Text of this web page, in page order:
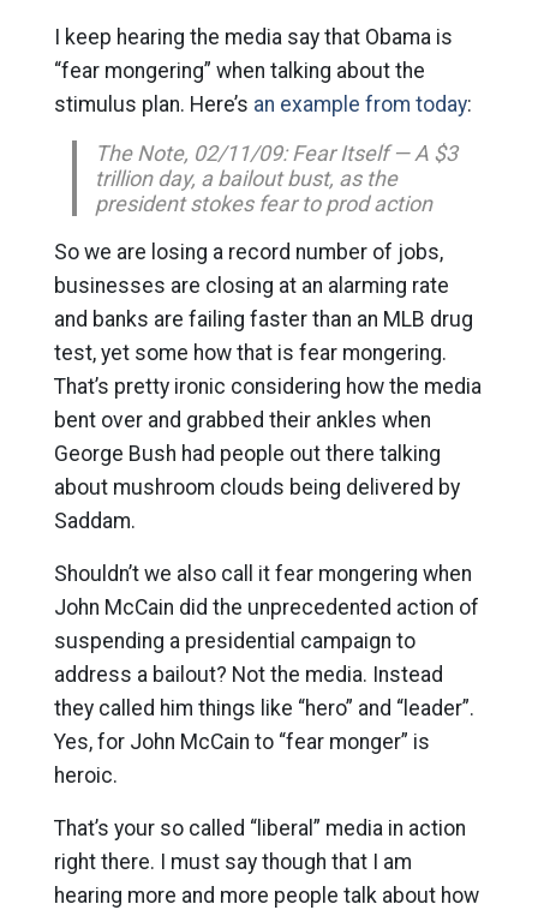
I keep hearing the media say that Obama is
“fear mongering” when talking about the
stimulus plan. Here’s an example from today:
The Note, 02/11/09: Fear Itself — A $3
trillion day, a bailout bust, as the
president stokes fear to prod action
So we are losing a record number of jobs,
businesses are closing at an alarming rate
and banks are failing faster than an MLB drug
test, yet some how that is fear mongering.
That’s pretty ironic considering how the media
bent over and grabbed their ankles when
George Bush had people out there talking
about mushroom clouds being delivered by
Saddam.
Shouldn’t we also call it fear mongering when
John McCain did the unprecedented action of
suspending a presidential campaign to
address a bailout? Not the media. Instead
they called him things like “hero” and “leader”.
Yes, for John McCain to “fear monger” is
heroic.
That’s your so called “liberal” media in action
right there. I must say though that I am
hearing more and more people talk about how